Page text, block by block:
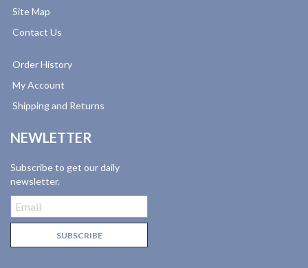
Site Map
Contact Us
Order History
My Account
Shipping and Returns
NEWLETTER
Subscribe to get our daily
newsletter.